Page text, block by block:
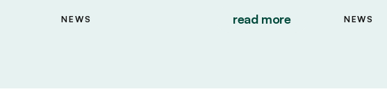
NEWS read more NEWS